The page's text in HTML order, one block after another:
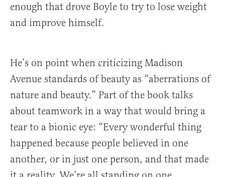
enough that drove Boyle to try to lose weight
and improve himself.
He’s on point when criticizing Madison
Avenue standards of beauty as “aberrations of
nature and beauty.” Part of the book talks
about teamwork in a way that would bring a
tear to a bionic eye: “Every wonderful thing
happened because people believed in one
another, or in just one person, and that made